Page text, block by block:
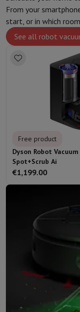
From your
start, or in which
See all robot
Free product
Dyson Robot
Spot+Scrub Ai
€1,199.00